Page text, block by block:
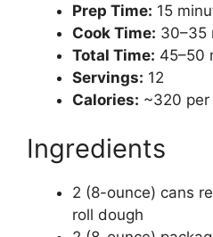
Prep Time: 15
Cook Time: 30–35
Total Time: 45–50
Servings: 12
Calories: ~320 per
Ingredients
2 (8-ounce) cans
roll dough